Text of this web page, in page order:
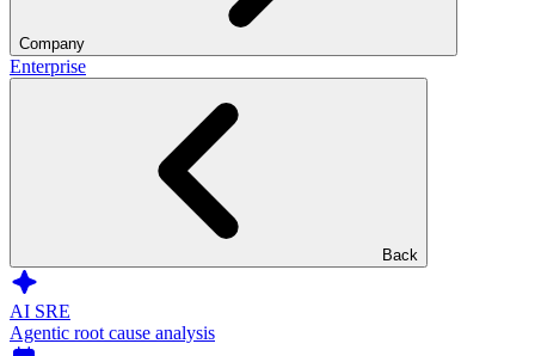
Company
Enterprise
Back
AI SRE
Agentic root cause analysis